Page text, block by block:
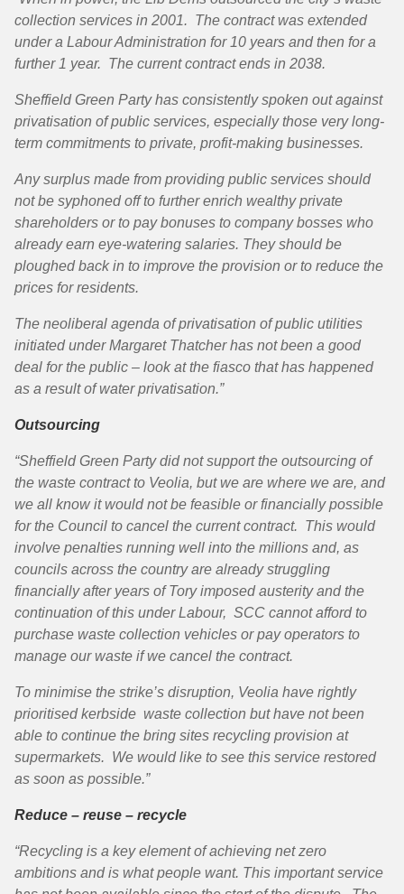
collection services in 2001. The contract was extended
under a Labour Administration for 10 years and then for a
further 1 year. The current contract ends in 2038.
Sheffield Green Party has consistently spoken out against
privatisation of public services, especially those very long-
term commitments to private, profit-making businesses.
Any surplus made from providing public services should
not be syphoned off to further enrich wealthy private
shareholders or to pay bonuses to company bosses who
already earn eye-watering salaries. They should be
ploughed back in to improve the provision or to reduce the
prices for residents.
The neoliberal agenda of privatisation of public utilities
initiated under Margaret Thatcher has not been a good
deal for the public – look at the fiasco that has happened
as a result of water privatisation.”
Outsourcing
“Sheffield Green Party did not support the outsourcing of
the waste contract to Veolia, but we are where we are, and
we all know it would not be feasible or financially possible
for the Council to cancel the current contract. This would
involve penalties running well into the millions and, as
councils across the country are already struggling
financially after years of Tory imposed austerity and the
continuation of this under Labour, SCC cannot afford to
purchase waste collection vehicles or pay operators to
manage our waste if we cancel the contract.
To minimise the strike’s disruption, Veolia have rightly
prioritised kerbside waste collection but have not been
able to continue the bring sites recycling provision at
supermarkets. We would like to see this service restored
as soon as possible.”
Reduce – reuse – recycle
“Recycling is a key element of achieving net zero
ambitions and is what people want. This important service